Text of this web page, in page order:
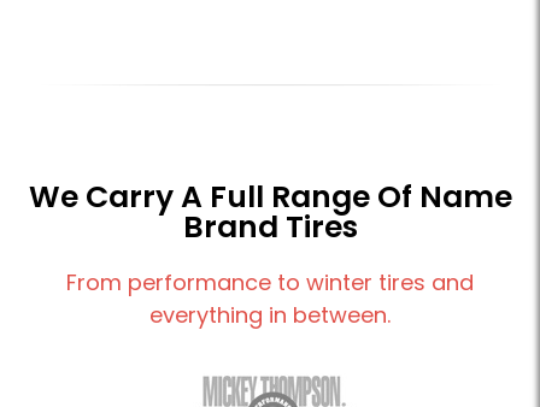
We Carry A Full Range Of Name
Brand Tires
From performance to winter tires and
everything in between.